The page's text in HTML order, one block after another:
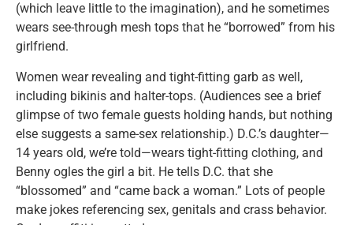
(which leave little to the imagination), and he sometimes
wears see-through mesh tops that he “borrowed” from his
girlfriend.
Women wear revealing and tight-fitting garb as well,
including bikinis and halter-tops. (Audiences see a brief
glimpse of two female guests holding hands, but nothing
else suggests a same-sex relationship.) D.C.’s daughter—
14 years old, we’re told—wears tight-fitting clothing, and
Benny ogles the girl a bit. He tells D.C. that she
“blossomed” and “came back a woman.” Lots of people
make jokes referencing sex, genitals and crass behavior.